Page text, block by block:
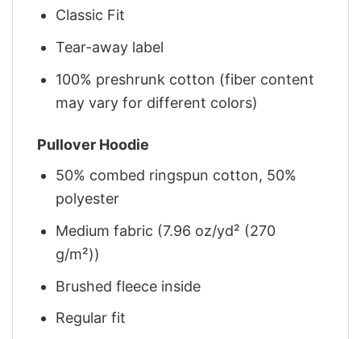
Classic Fit
Tear-away label
100% preshrunk cotton (fiber content
may vary for different colors)
Pullover Hoodie
50% combed ringspun cotton, 50%
polyester
Medium fabric (7.96 oz/yd² (270
g/m²))
Brushed fleece inside
Regular fit